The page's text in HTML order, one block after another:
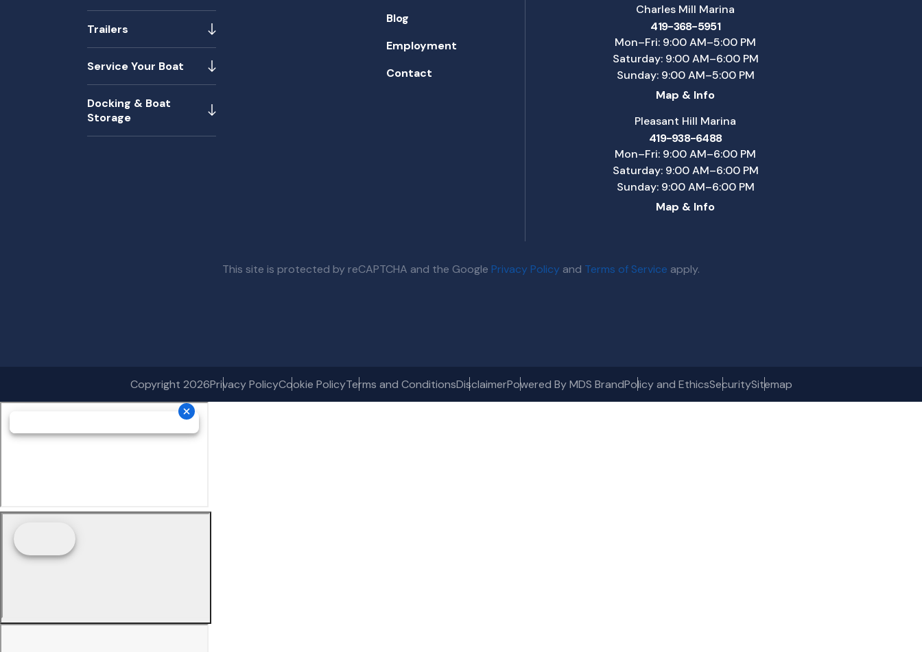
Trailers
Service Your Boat
Docking & Boat
Storage
Blog
Employment
Contact
Charles Mill Marina
419-368-5951
Mon–Fri: 9:00 AM–5:00 PM
Saturday: 9:00 AM–6:00 PM
Sunday: 9:00 AM–5:00 PM
Map & Info
Pleasant Hill Marina
419-938-6488
Mon–Fri: 9:00 AM–6:00 PM
Saturday: 9:00 AM–6:00 PM
Sunday: 9:00 AM–6:00 PM
Map & Info
This site is protected by reCAPTCHA and the Google Privacy Policy and Terms of Service apply.
Copyright 2026Privacy PolicyCookie PolicyTerms and ConditionsDisclaimerPowered By MDS BrandPolicy and EthicsSecuritySitemap